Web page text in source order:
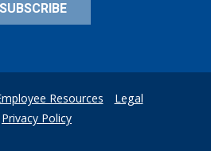
SUBSCRIBE
Resources Legal
Privacy Policy